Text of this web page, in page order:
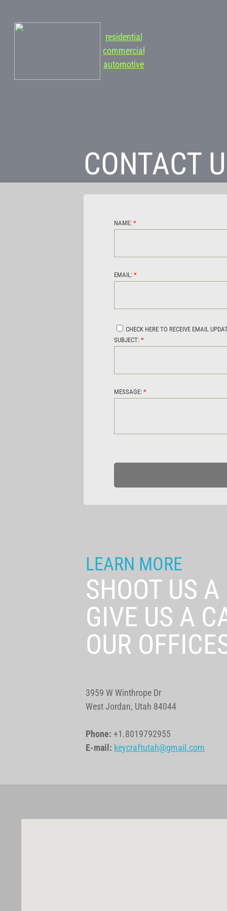
CONTACT
NAME: *
EMAIL: *
CHECK HERE TO RECEIVE EMAIL
SUBJECT: *
MESSAGE: *
residential
commercial
automotive
LEARN MORE
SHOOT US
GIVE US A
OUR
3959 W Winthrope Dr
West Jordan, Utah 84044
Phone: +1.8019792955
E-mail: keycraftutah@gmail.com